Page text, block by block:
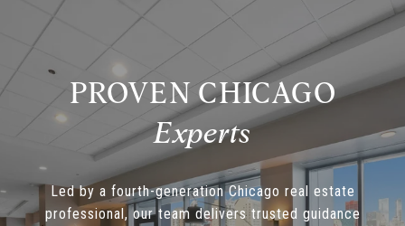
PROVEN CHICAGO
Led by a fourth-generation Chicago real estate
professional, our team delivers trusted guidance